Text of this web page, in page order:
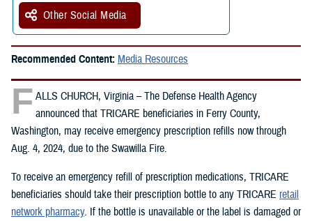
Other Social Media
Recommended Content: Media Resources
F ALLS CHURCH, Virginia – The Defense Health Agency
announced that TRICARE beneficiaries in Ferry County,
Washington, may receive emergency prescription refills now through
Aug. 4, 2024, due to the Swawilla Fire.
To receive an emergency refill of prescription medications, TRICARE
beneficiaries should take their prescription bottle to any TRICARE retail
network pharmacy. If the bottle is unavailable or the label is damaged or